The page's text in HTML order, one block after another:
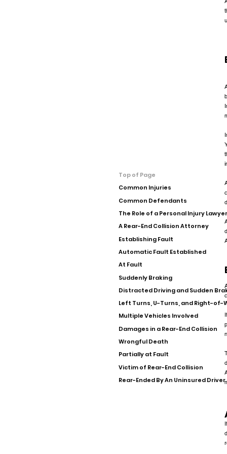
Top of Page
Common Injuries
Common Defendants
The Role of a Personal Injury Lawyer
A Rear-End Collision Attorney
Establishing Fault
Automatic Fault Established
At Fault
Suddenly Braking
Distracted Driving and Sudden
Left Turns, U-Turns, and Right-of-
Multiple Vehicles Involved
Damages in a Rear-End Collision
Wrongful Death
Partially at Fault
Victim of Rear-End Collision
Rear-Ended By An Uninsured Driver